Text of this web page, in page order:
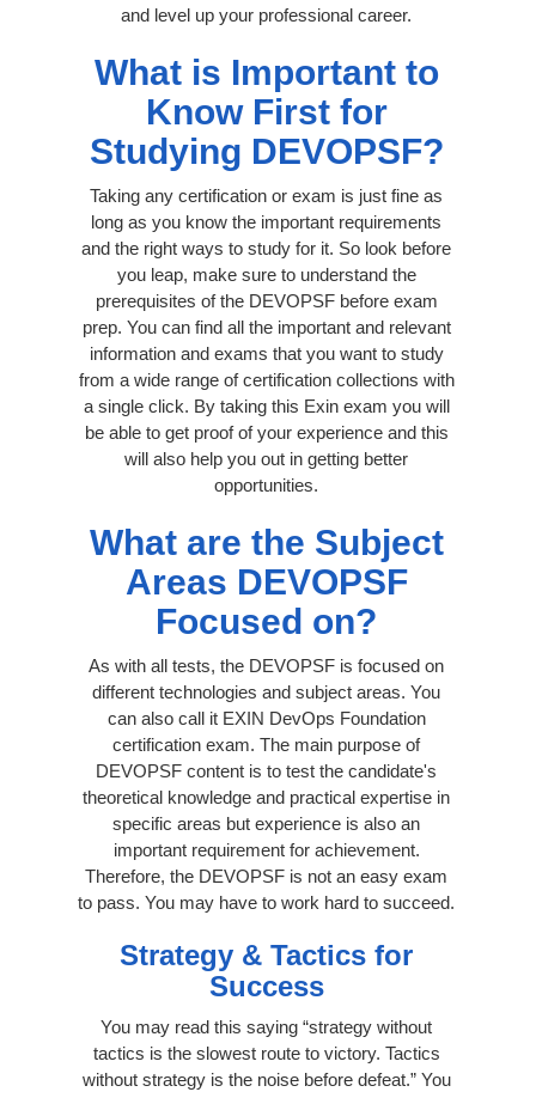
and level up your professional career.
What is Important to
Know First for
Studying DEVOPSF?
Taking any certification or exam is just fine as
long as you know the important requirements
and the right ways to study for it. So look before
you leap, make sure to understand the
prerequisites of the DEVOPSF before exam
prep. You can find all the important and relevant
information and exams that you want to study
from a wide range of certification collections with
a single click. By taking this Exin exam you will
be able to get proof of your experience and this
will also help you out in getting better
opportunities.
What are the Subject
Areas DEVOPSF
Focused on?
As with all tests, the DEVOPSF is focused on
different technologies and subject areas. You
can also call it EXIN DevOps Foundation
certification exam. The main purpose of
DEVOPSF content is to test the candidate's
theoretical knowledge and practical expertise in
specific areas but experience is also an
important requirement for achievement.
Therefore, the DEVOPSF is not an easy exam
to pass. You may have to work hard to succeed.
Strategy & Tactics for
Success
You may read this saying “strategy without
tactics is the slowest route to victory. Tactics
without strategy is the noise before defeat.” You